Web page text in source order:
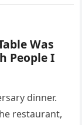
Was
People I
dinner.
restaurant,